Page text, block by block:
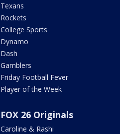
Texans
Rockets
College Sports
Dynamo
Dash
Gamblers
Friday Football Fever
Player of the Week
FOX 26 Originals
Caroline & Rashi